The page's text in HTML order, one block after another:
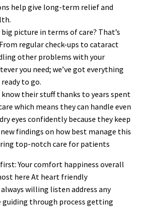
help give long-term relief and
picture in terms of care? That’s
regular check-ups to cataract
other problems with your
you need; we’ve got everything
to go.
their stuff thanks to years spent
which means they can handle even
eyes confidently because they keep
findings on how best manage this
top-notch care for patients
Your comfort happiness overall
here At heart friendly
willing listen address any
guiding through process getting